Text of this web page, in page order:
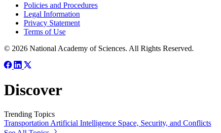
Policies and Procedures
Legal Information
Privacy Statement
Terms of Use
© 2026 National Academy of Sciences. All Rights Reserved.
Discover
Trending Topics
Transportation Artificial Intelligence Space, Security, and Conflicts